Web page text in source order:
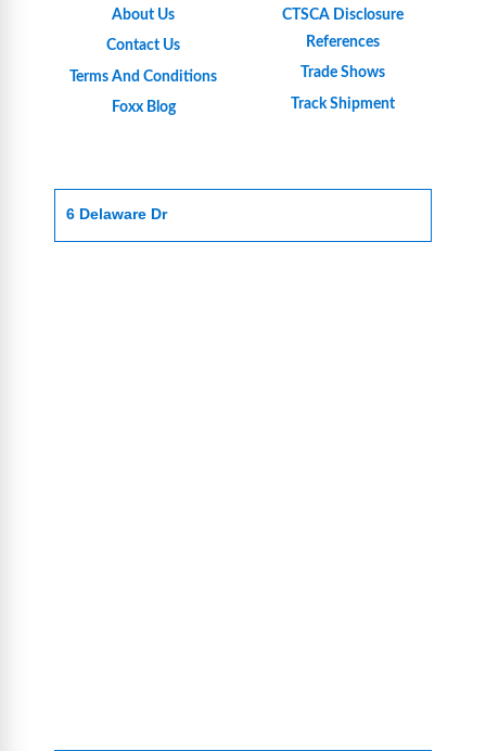
About Us
Contact Us
Terms And Conditions
Foxx Blog
CTSCA Disclosure
References
Trade Shows
Track Shipment
6 Delaware Dr